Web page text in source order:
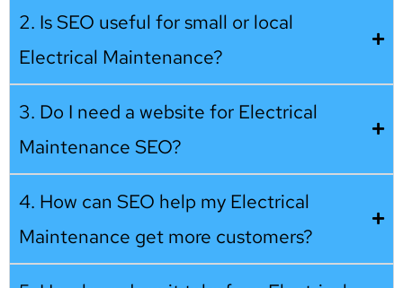
2. Is SEO useful for small or local
Electrical Maintenance?
3. Do I need a website for Electrical
Maintenance SEO?
4. How can SEO help my Electrical
Maintenance get more customers?